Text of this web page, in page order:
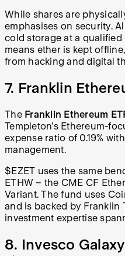
While shares are
emphasises on security.
cold storage at a
means ether is kept
from hacking and digital
7. Franklin
The Franklin Ethereum
Templeton's Ethereum-
expense ratio of 0.19%
management.
$EZET uses the same
ETHW – the CME CF
Variant. The fund uses
and is backed by Franklin
investment expertise
8. Invesco